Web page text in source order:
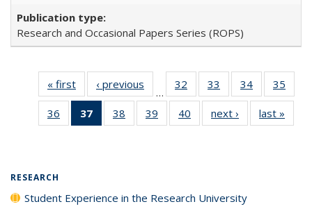
Research and Occasional Papers Series (ROPS)
« first
Full listing
table:
Publications
‹ previous
Full listing
table:
Publications
…
32
of 40 Full
listing table:
Publications
33
of 40 Full
listing table:
Publications
34
of 40 Full
listing table:
Publications
35
36
of 40 Full
listing table:
37
of 40 Full
listing
38
of 40 Full
listing table:
39
of 40 Full
listing table:
40
of 40 Full
listing table:
next ›
Full listing
table:
last »
RESEARCH
Student Experience in the Research University